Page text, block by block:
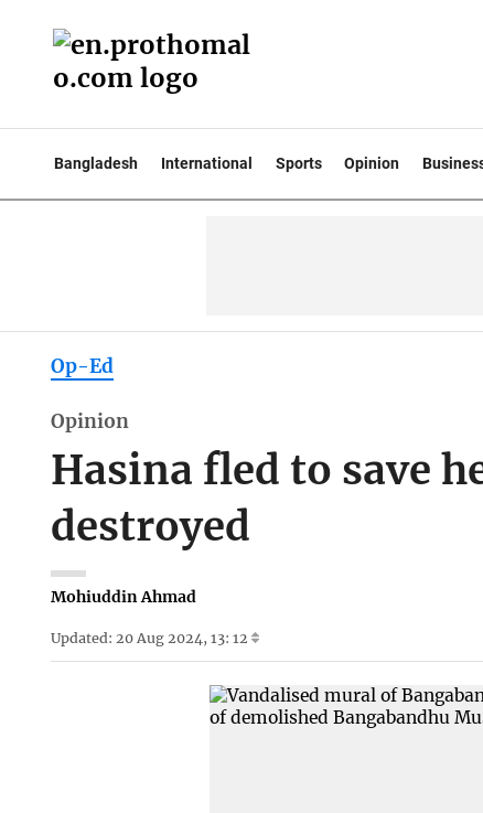
Bangladesh International Sports Opinion
Op-Ed
Opinion
Hasina fled to save
destroyed
Mohiuddin Ahmad
Updated: 20 Aug 2024, 13: 12